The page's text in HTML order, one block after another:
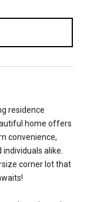
residence
home offers
convenience,
alike.
corner lot that